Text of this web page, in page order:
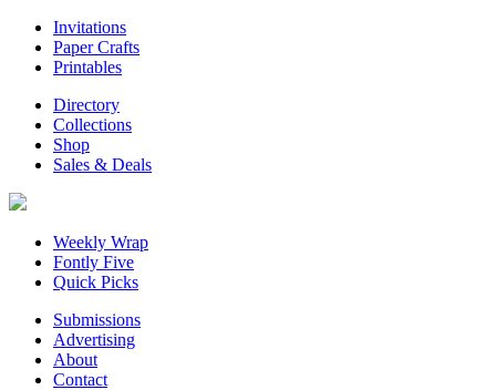
Invitations
Paper Crafts
Printables
Directory
Collections
Shop
Sales & Deals
Weekly Wrap
Fontly Five
Quick Picks
Submissions
Advertising
About
Contact